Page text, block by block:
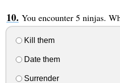
You encounter 5 ninjas.
Kill them
Date them
Surrender